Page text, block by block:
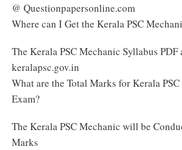
@ Questionpapersonline.com
Where can I Get the Kerala PSC
The Kerala PSC Mechanic Syllabus PDF
keralapsc.gov.in
What are the Total Marks for Kerala
Exam?
The Kerala PSC Mechanic will be
Marks